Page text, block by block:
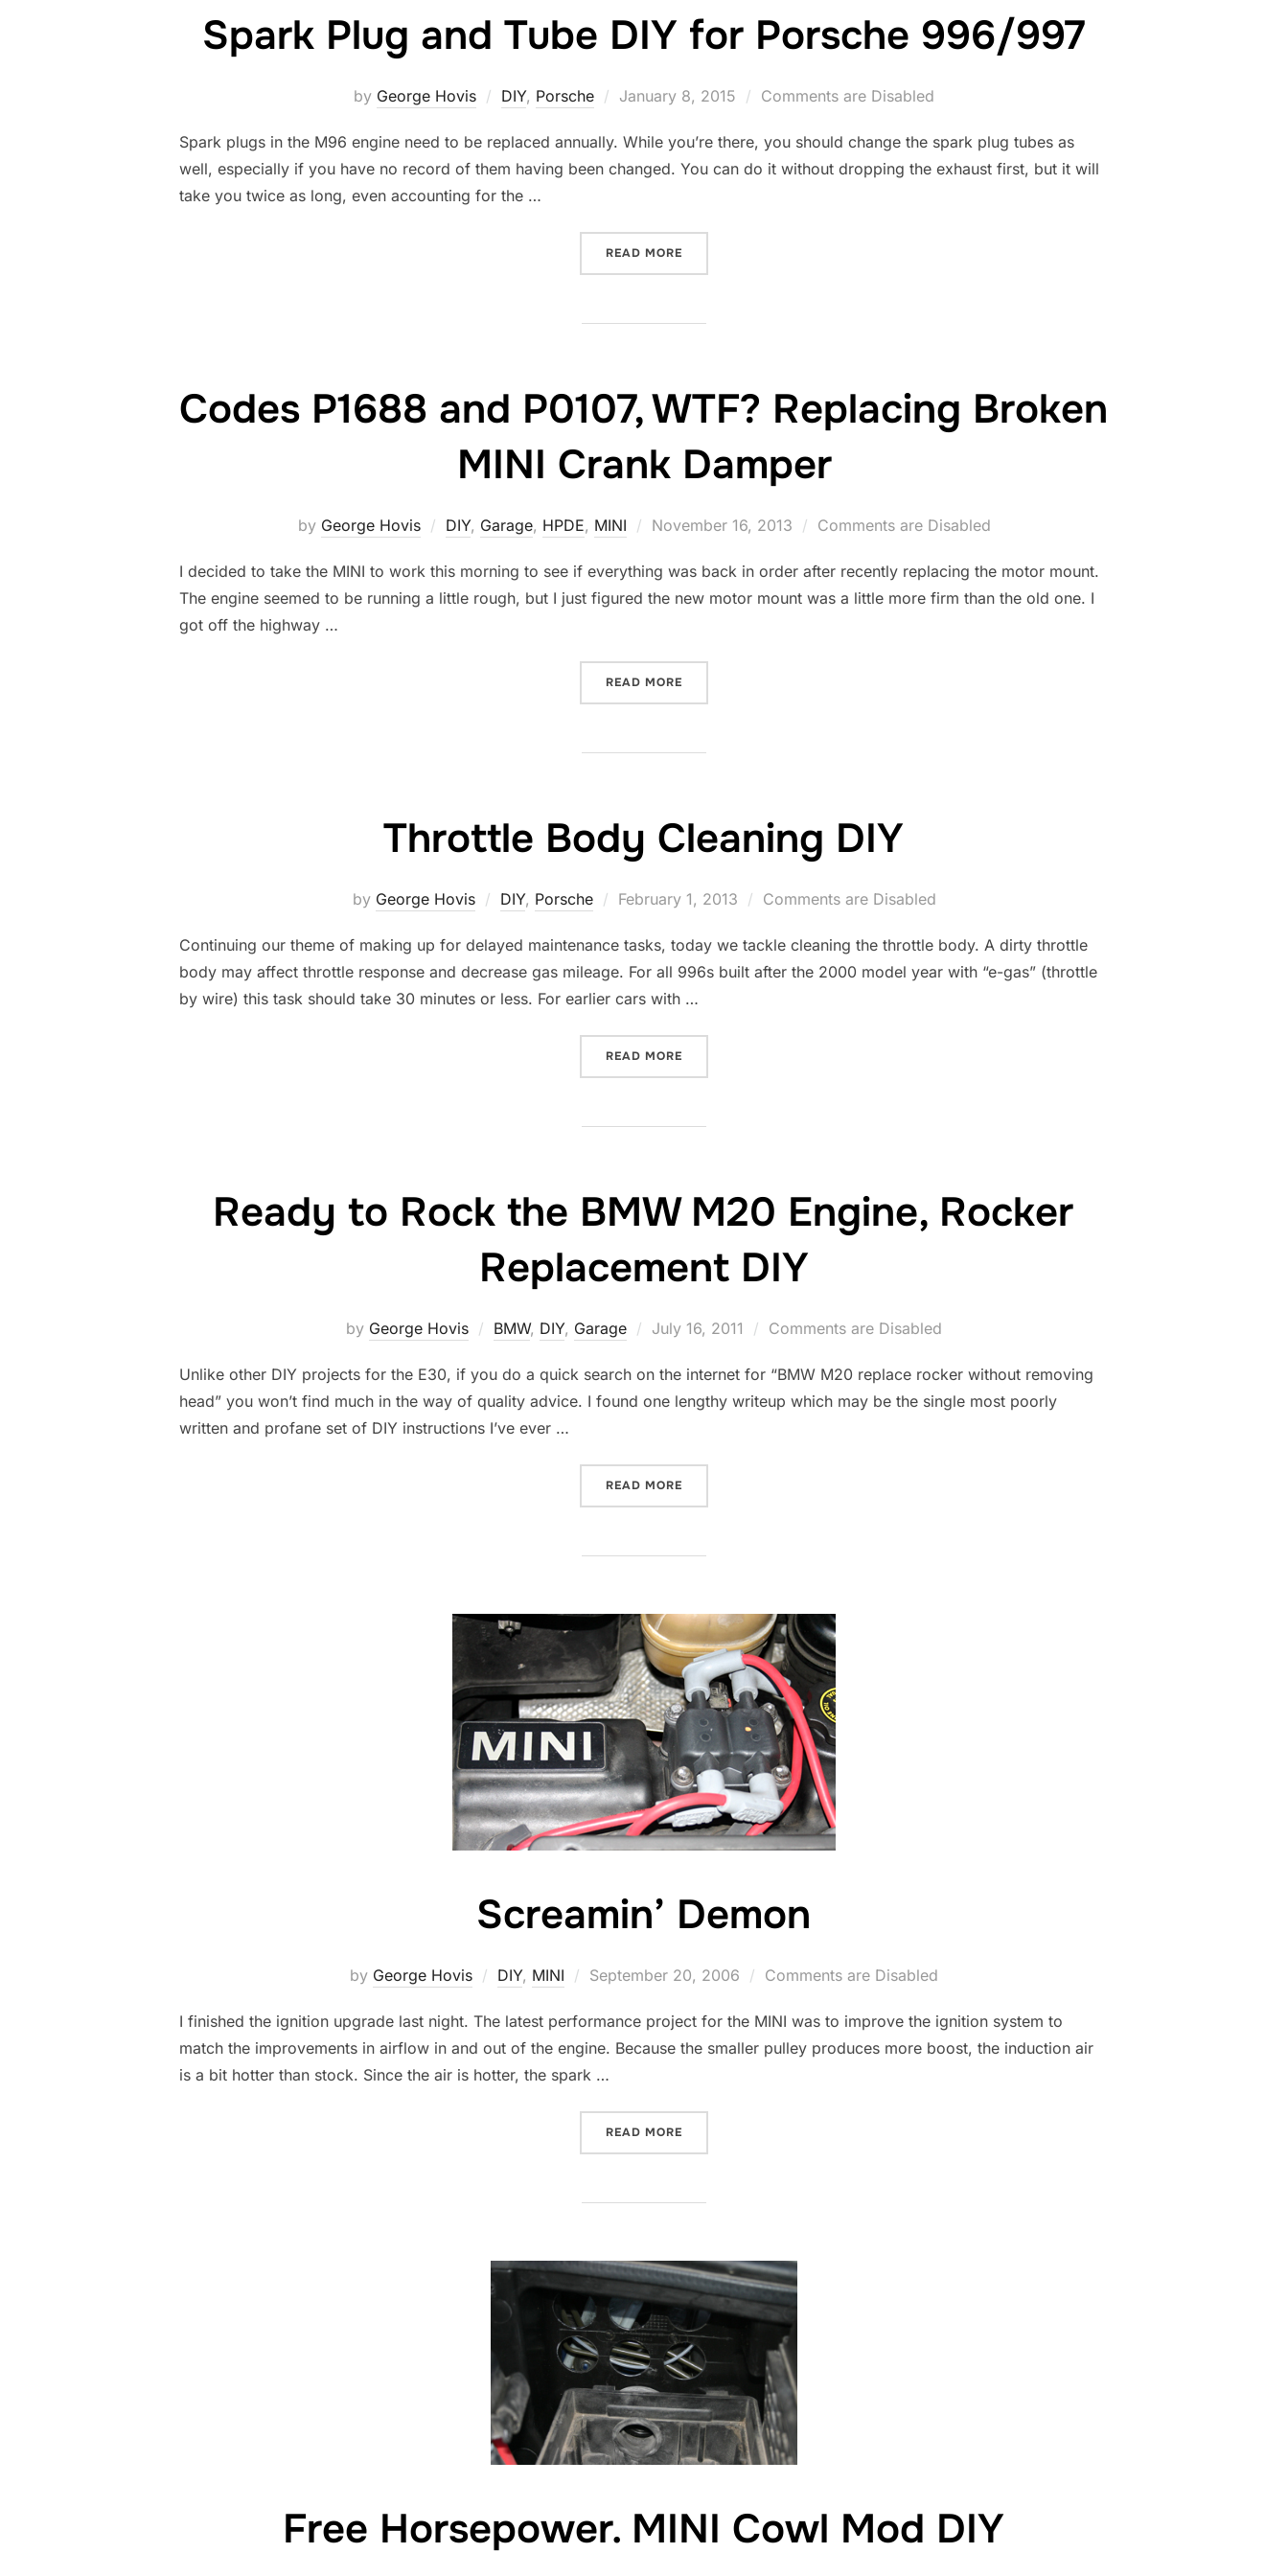
Spark Plug and Tube DIY for Porsche 996/997
by George Hovis DIY, Porsche
Posted
January 8, 2015 Comments are Disabled
Spark plugs in the M96 engine need to be replaced annually. While you’re there, you should change the spark plug tubes as
well, especially if you have no record of them having been changed. You can do it without dropping the exhaust first, but it will
take you twice as long, even accounting for the …
READ MORE
Codes P1688 and P0107, WTF? Replacing Broken
MINI Crank Damper
by George Hovis DIY, Garage, HPDE, MINI
Posted
November 16, 2013 Comments are Disabled
I decided to take the MINI to work this morning to see if everything was back in order after recently replacing the motor mount.
The engine seemed to be running a little rough, but I just figured the new motor mount was a little more firm than the old one. I
got off the highway …
READ MORE
Throttle Body Cleaning DIY
by George Hovis DIY, Porsche
Posted
February 1, 2013 Comments are Disabled
Continuing our theme of making up for delayed maintenance tasks, today we tackle cleaning the throttle body. A dirty throttle
body may affect throttle response and decrease gas mileage. For all 996s built after the 2000 model year with “e-gas” (throttle
by wire) this task should take 30 minutes or less. For earlier cars with …
READ MORE
Ready to Rock the BMW M20 Engine, Rocker
Replacement DIY
by George Hovis BMW, DIY, Garage
Posted
July 16, 2011 Comments are Disabled
Unlike other DIY projects for the E30, if you do a quick search on the internet for “BMW M20 replace rocker without removing
head” you won’t find much in the way of quality advice. I found one lengthy writeup which may be the single most poorly
written and profane set of DIY instructions I’ve ever …
READ MORE
Screamin’ Demon
by George Hovis DIY, MINI
Posted
September 20, 2006 Comments are Disabled
I finished the ignition upgrade last night. The latest performance project for the MINI was to improve the ignition system to
match the improvements in airflow in and out of the engine. Because the smaller pulley produces more boost, the induction air
is a bit hotter than stock. Since the air is hotter, the spark …
READ MORE
Free Horsepower. MINI Cowl Mod DIY